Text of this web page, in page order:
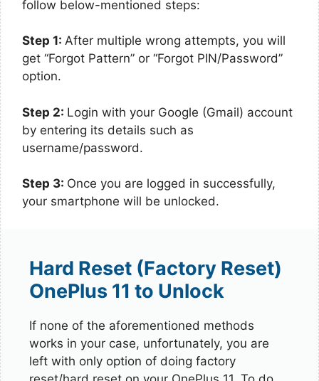
follow below-mentioned steps:
Step 1: After multiple wrong attempts, you will
get “Forgot Pattern” or “Forgot PIN/Password”
option.
Step 2: Login with your Google (Gmail) account
by entering its details such as
username/password.
Step 3: Once you are logged in successfully,
your smartphone will be unlocked.
Hard Reset (Factory Reset)
OnePlus 11 to Unlock
If none of the aforementioned methods
works in your case, unfortunately, you are
left with only option of doing factory